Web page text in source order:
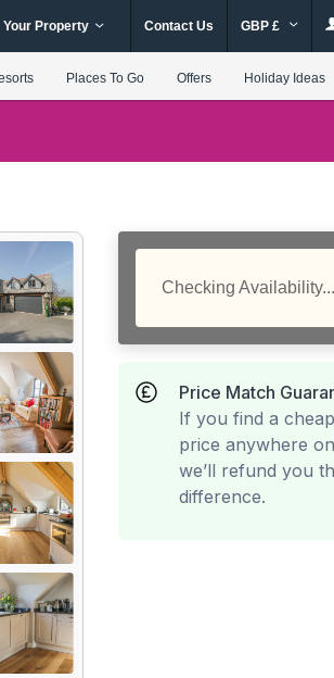
Your Property Contact Us GBP £
Places To Go Offers Holiday Ideas
Checking Availability...
Price Match
If you find a
price anywhere
we’ll refund you
difference.